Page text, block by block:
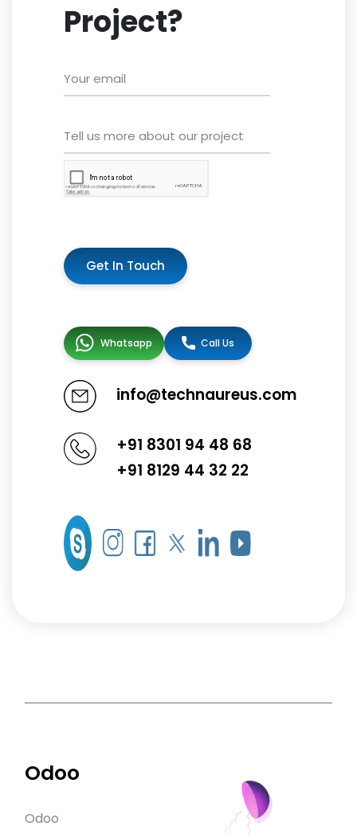
Project?
Get In Touch
Whatsapp Call Us
info@technaureus.com
+91 8301 94 48 68
+91 8129 44 32 22
Odoo
Odoo